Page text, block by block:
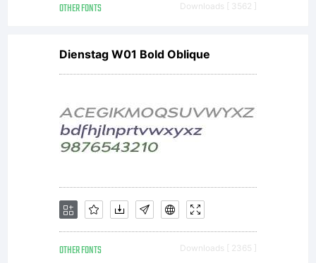
OTHER FONTS Downloads [ 3562 ]
Dienstag W01 Bold Oblique
OTHER FONTS Downloads [ 2365 ]